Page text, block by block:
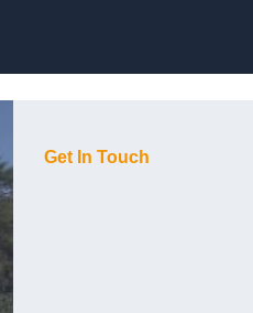
Get In Touch